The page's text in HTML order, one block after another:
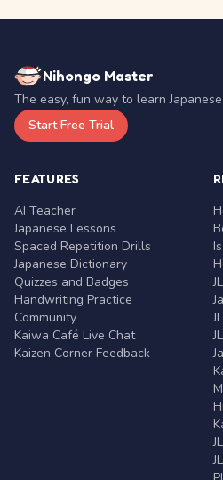
Nihongo Master
The easy, fun way to learn Japanese.
Start Free Trial
FEATURES
AI Teacher
Japanese Lessons
Spaced Repetition Drills
Japanese Dictionary
Quizzes and Badges
Handwriting Practice
Community
Kaiwa Café Live Chat
Kaizen Corner Feedback